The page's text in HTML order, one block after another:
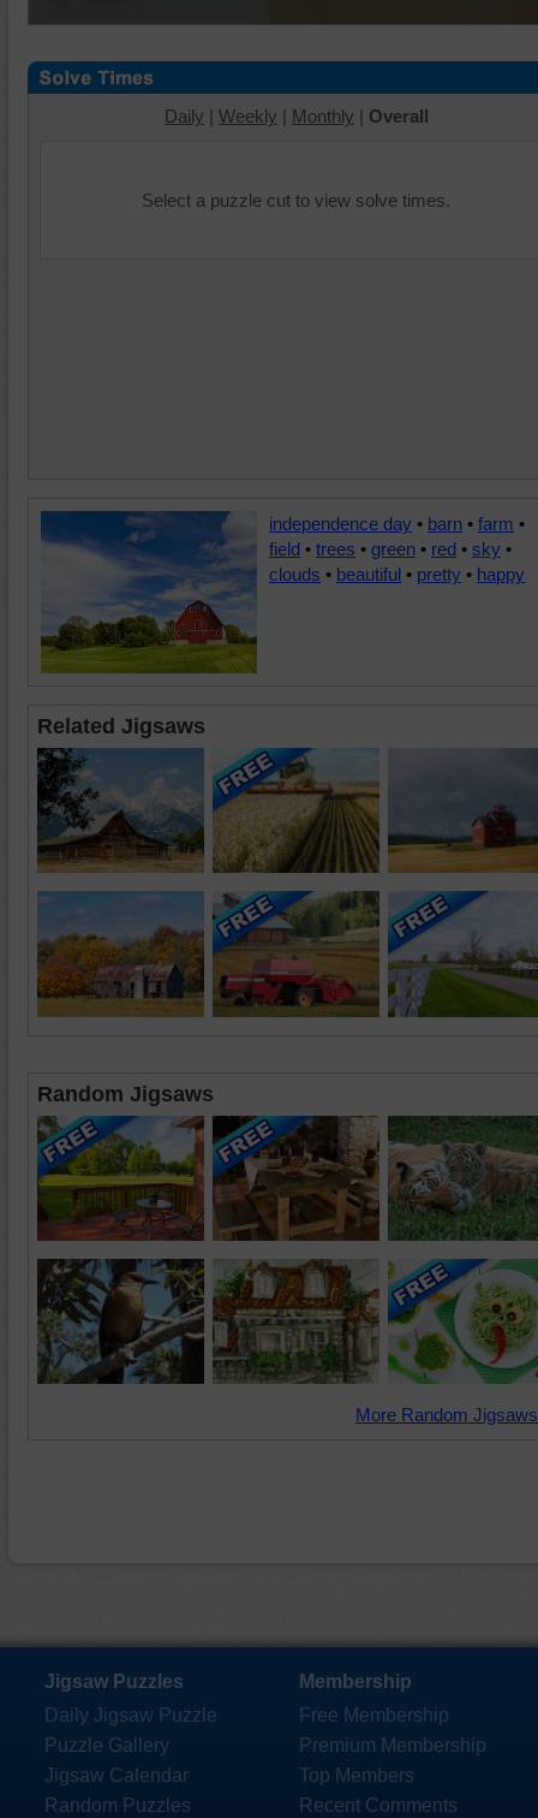
Daily | Weekly | Monthly | Overall
Select a puzzle cut to view solve times.
independence day • barn • farm •
field • trees • green • red • sky •
clouds • beautiful • pretty • happy
Related Jigsaws
Random Jigsaws
More Random
Jigsaw Puzzles
Daily Jigsaw Puzzle
Puzzle Gallery
Jigsaw Calendar
Random Puzzles
Membership
Free Membership
Premium Membership
Top Members
Recent Comments